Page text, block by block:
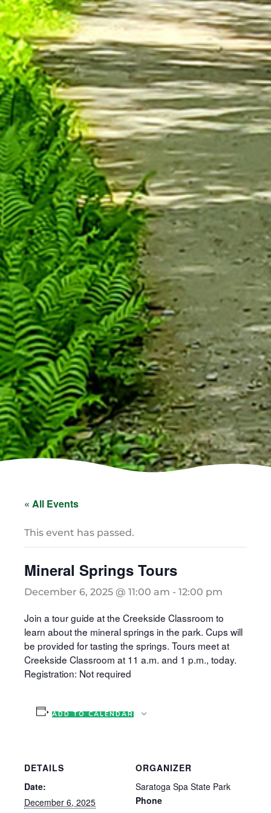
« All Events
This event has passed.
Mineral Springs Tours
December 6, 2025 @ 11:00 am - 12:00 pm
Join a tour guide at the Creekside Classroom to
learn about the mineral springs in the park. Cups will
be provided for tasting the springs. Tours meet at
Creekside Classroom at 11 a.m. and 1 p.m., today.
Registration: Not required
ADD TO CALENDAR
DETAILS
Date:
December 6, 2025
ORGANIZER
Saratoga Spa State Park
Phone